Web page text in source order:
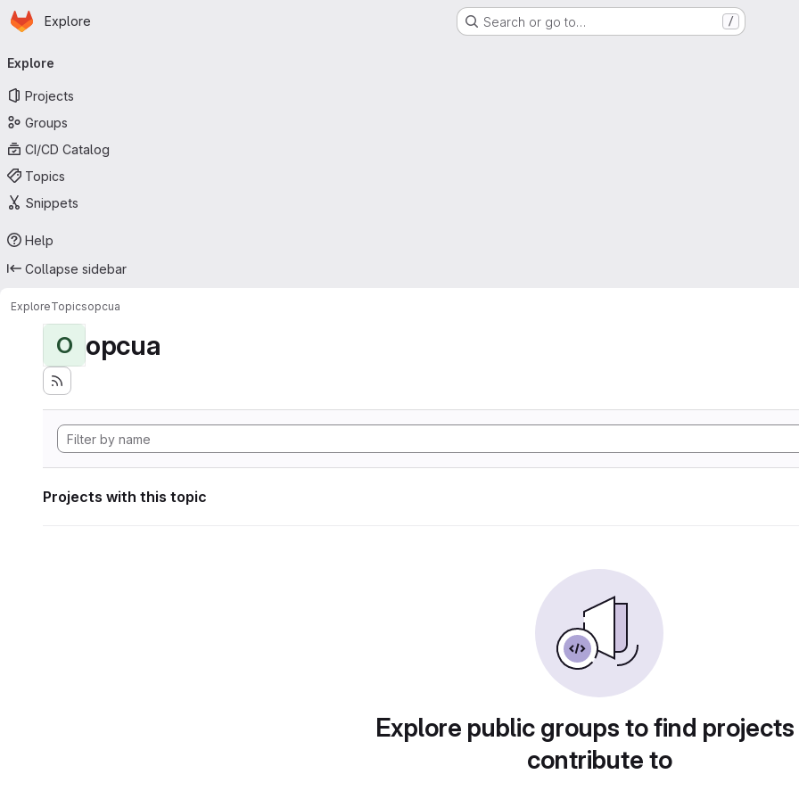
Skip to main content
Homepage
Explore Search or go to… /
navigation
Explore
Projects
Groups
CI/CD Catalog
Topics
Snippets
Help
Collapse sidebar
ExploreTopicsopcua
O opcua
Projects with this topic
Explore public groups to find
contribute to